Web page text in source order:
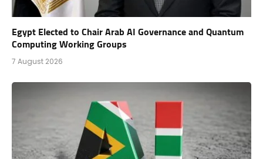
Egypt Elected to Chair Arab AI Governance and Quantum
Computing Working Groups
7 August 2026